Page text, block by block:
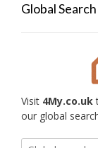
Global Search
Visit 4My.co.uk
our global
Search